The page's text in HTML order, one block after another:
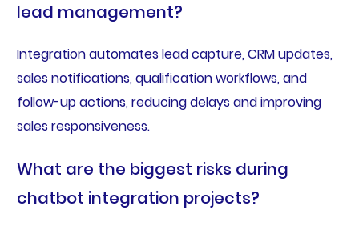
lead management?
Integration automates lead capture, CRM updates,
sales notifications, qualification workflows, and
follow-up actions, reducing delays and improving
sales responsiveness.
What are the biggest risks during
chatbot integration projects?